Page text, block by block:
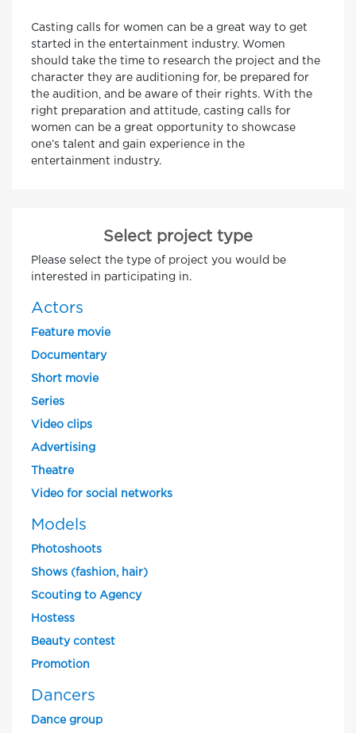
Casting calls for women can be a great way to get
started in the entertainment industry. Women
should take the time to research the project and the
character they are auditioning for, be prepared for
the audition, and be aware of their rights. With the
right preparation and attitude, casting calls for
women can be a great opportunity to showcase
one’s talent and gain experience in the
entertainment industry.
Select project type
Please select the type of project you would be
interested in participating in.
Actors
Feature movie
Documentary
Short movie
Series
Video clips
Advertising
Theatre
Video for social networks
Models
Photoshoots
Shows (fashion, hair)
Scouting to Agency
Hostess
Beauty contest
Promotion
Dancers
Dance group